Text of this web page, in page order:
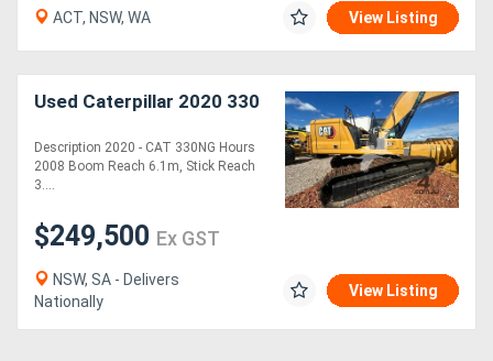
ACT, NSW, WA View Listing
Used Caterpillar 2020 330
Description 2020 - CAT 330NG Hours
2008 Boom Reach 6.1m, Stick Reach
3....
$249,500 Ex GST
NSW, SA - Delivers
Nationally
View Listing